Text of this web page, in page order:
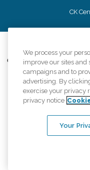
CK
Comfort Keepers adheres
information accurately
provided, licenses, price
An international network,
We process your
improve our sites and
campaigns and to
advertising. By
exercise your privacy
privacy notice
Your